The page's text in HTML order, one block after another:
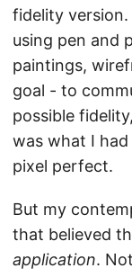
fidelity
using pen and
paintings,
goal - to
possible
was what I
pixel perfect.
But my
that believed
application.